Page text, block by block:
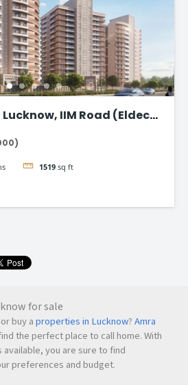
Lucknow, IIM Road (Eldeco
1519 sq ft
for sale
buy aproperties in Lucknow?Amra
the perfect place to call home. With
you are sure to find
preferences and budget.